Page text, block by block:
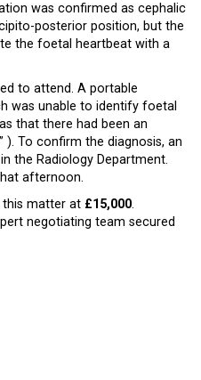
was confirmed as cephalic
posterior position, but the
the foetal heartbeat with a
to attend. A portable
was unable to identify foetal
that there had been an
). To confirm the diagnosis, an
the Radiology Department.
afternoon.
matter at £15,000.
negotiating team secured